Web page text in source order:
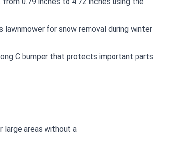
0.79 inches to 4.72 inches using the
lawnmower for snow removal during winter
C bumper that protects important parts
large areas without a